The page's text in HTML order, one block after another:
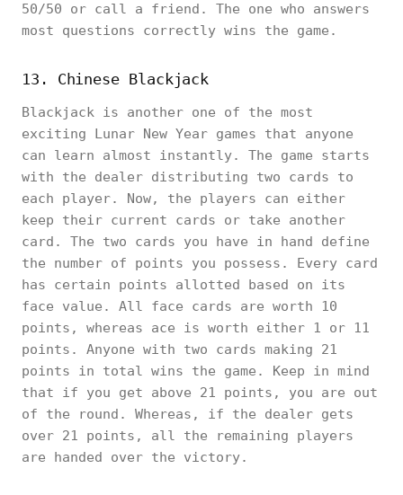
50/50 or call a friend. The one who answers
most questions correctly wins the game.
13. Chinese Blackjack
Blackjack is another one of the most
exciting Lunar New Year games that anyone
can learn almost instantly. The game starts
with the dealer distributing two cards to
each player. Now, the players can either
keep their current cards or take another
card. The two cards you have in hand define
the number of points you possess. Every card
has certain points allotted based on its
face value. All face cards are worth 10
points, whereas ace is worth either 1 or 11
points. Anyone with two cards making 21
points in total wins the game. Keep in mind
that if you get above 21 points, you are out
of the round. Whereas, if the dealer gets
over 21 points, all the remaining players
are handed over the victory.